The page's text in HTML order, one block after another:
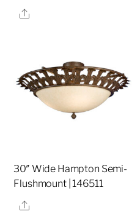
Share
30″ Wide Hampton Semi-
Flushmount | 146511
Share